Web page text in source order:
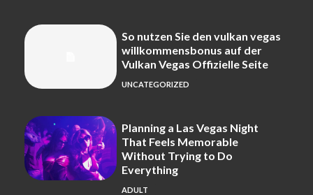
So nutzen Sie den vulkan vegas
willkommensbonus auf der
Vulkan Vegas Offizielle Seite
UNCATEGORIZED
Planning a Las Vegas Night
That Feels Memorable
Without Trying to Do
Everything
ADULT